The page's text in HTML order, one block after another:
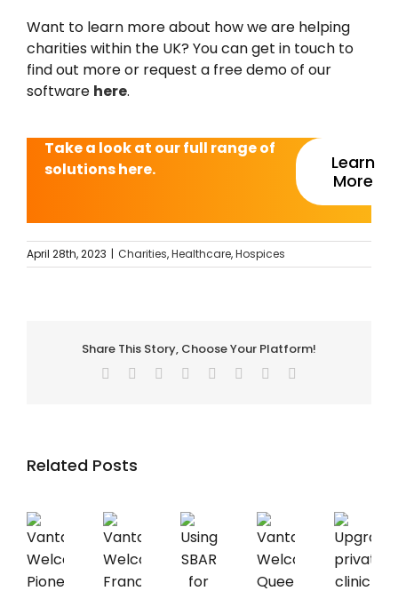
Want to learn more about how we are helping
charities within the UK? You can get in touch to
find out more or request a free demo of our
software here.
Take a look at our full range of
solutions here.
Learn
More
April 28th, 2023 | Charities,Healthcare,Hospices
Share This Story, Choose Your Platform!
Facebook
TwitterReddit LinkedIn
TumblrPinterest
Related Posts